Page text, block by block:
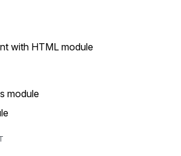
with HTML module
module